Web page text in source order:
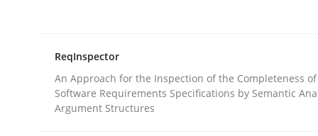
Practice Cross-discipline
ReqInspector
An Approach for the Inspection of the Completeness
Software Requirements Specifications by Semantic
Argument Structures